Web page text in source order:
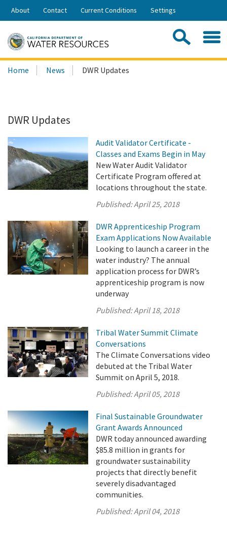
Skip
Share:
About Contact Current Conditions Settings
Search
this
Home News DWR Updates
DWR Updates
Audit Validator Certificate -
Classes and Exams Begin in May
New Water Audit Validator
Certificate Program offered at
locations throughout the state.
Published:April 25, 2018
DWR Apprenticeship Program
Exam Applications Now Available
Looking to launch a career in the
water industry? The annual
application process for DWR’s
apprenticeship program is now
underway
Published:April 18, 2018
Tribal Water Summit Climate
Conversations
The Climate Conversations video
debuted at the Tribal Water
Summit on April 5, 2018.
Published:April 05, 2018
Final Sustainable Groundwater
Grant Awards Announced
DWR today announced awarding
$85.8 million in grants for
groundwater sustainability
projects that directly benefit
severely disadvantaged
communities.
Published:April 04, 2018